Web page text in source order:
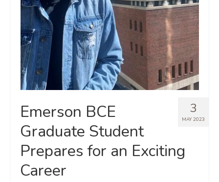
3
MAY 2023
Emerson BCE
Graduate Student
Prepares for an Exciting
Career